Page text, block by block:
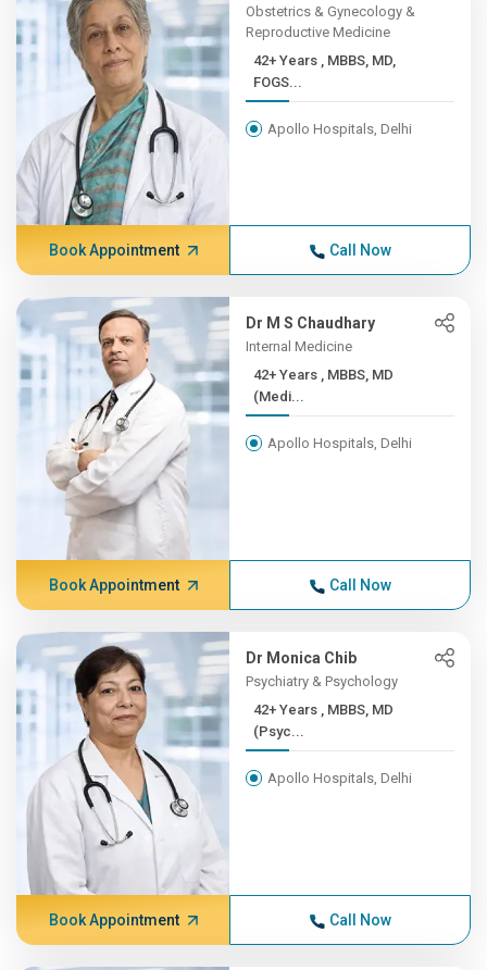
Obstetrics & Gynecology &
Reproductive Medicine
42+ Years , MBBS, MD,
FOGS...
Apollo Hospitals, Delhi
Book Appointment Call Now
Dr M S Chaudhary
Internal Medicine
42+ Years , MBBS, MD
(Medi...
Apollo Hospitals, Delhi
Book Appointment Call Now
Dr Monica Chib
Psychiatry & Psychology
42+ Years , MBBS, MD
(Psyc...
Apollo Hospitals, Delhi
Book Appointment Call Now